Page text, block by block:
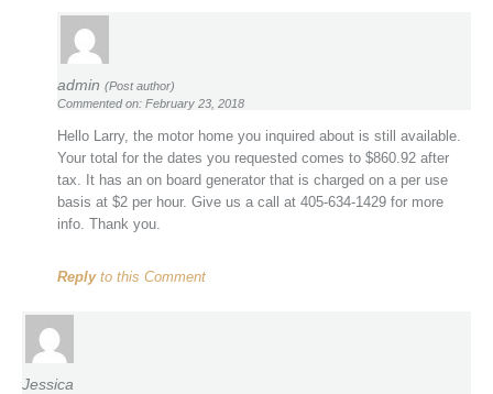
admin (Post author)
Commented on: February 23, 2018
Hello Larry, the motor home you inquired about is still available.
Your total for the dates you requested comes to $860.92 after
tax. It has an on board generator that is charged on a per use
basis at $2 per hour. Give us a call at 405-634-1429 for more
info. Thank you.
Replyto this Comment
Jessica